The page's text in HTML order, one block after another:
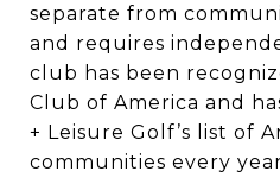
separate from
and requires
club has been
Club of America and
+ Leisure Golf’s list of
communities every